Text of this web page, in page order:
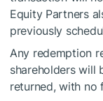
Equity Partners
previously
Any redemption
shareholders will
returned, with no